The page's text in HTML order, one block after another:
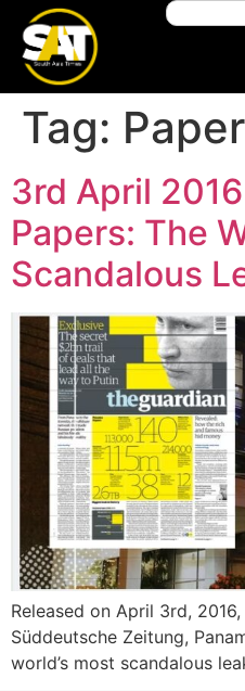
Tag:
3rd April
Papers: The
Scandalous
Released on April 3rd,
Süddeutsche Zeitung,
world’s most scandalous